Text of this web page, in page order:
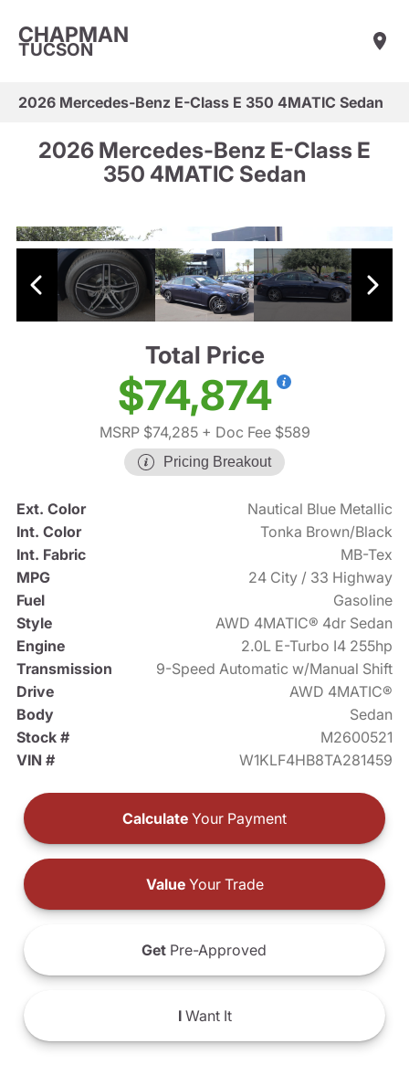
CHAPMAN
TUCSON
2026 Mercedes-Benz E-Class E 350 4MATIC Sedan
2026 Mercedes-Benz E-Class E
350 4MATIC Sedan
Total Price
$74,874
MSRP $74,285+ Doc Fee $589
Pricing Breakout
Ext. Color
Nautical Blue Metallic
Int. Color
Tonka Brown/Black
Int. Fabric
MB-Tex
MPG
24 City / 33 Highway
Fuel
Gasoline
Style
AWD 4MATIC® 4dr Sedan
Engine
2.0L E-Turbo I4 255hp
Transmission
9-Speed Automatic w/Manual Shift
Drive
AWD 4MATIC®
Body
Sedan
Stock #
M2600521
VIN #
W1KLF4HB8TA281459
Calculate Your Payment
ValueYour Trade
Get Pre-Approved
IWant It